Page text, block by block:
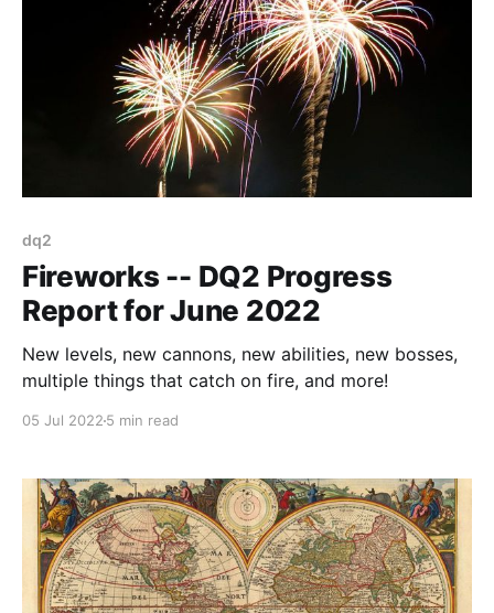
dq2
Fireworks -- DQ2 Progress
Report for June 2022
New levels, new cannons, new abilities, new bosses,
multiple things that catch on fire, and more!
05 Jul 2022 5 min read